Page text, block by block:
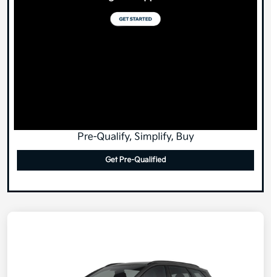
Pre-Qualify, Simplify, Buy
Get Pre-Qualified